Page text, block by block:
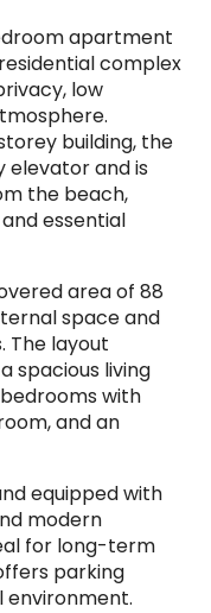
apartment
complex
low
building, the
elevator and is
the beach,
essential
area of 88
space and
The layout
spacious living
with
and an
equipped with
modern
for long-term
parking
environment.